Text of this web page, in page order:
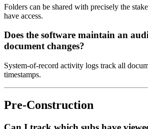
Folders can be shared with precisely the
have access.
Does the software maintain an
document changes?
System-of-record activity logs track all
timestamps.
Pre-Construction